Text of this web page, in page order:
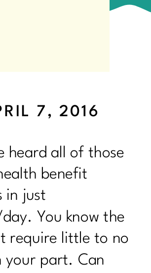
heard all of those
benefit
in just
You know the
require little to no
your part. Can
7, 2016